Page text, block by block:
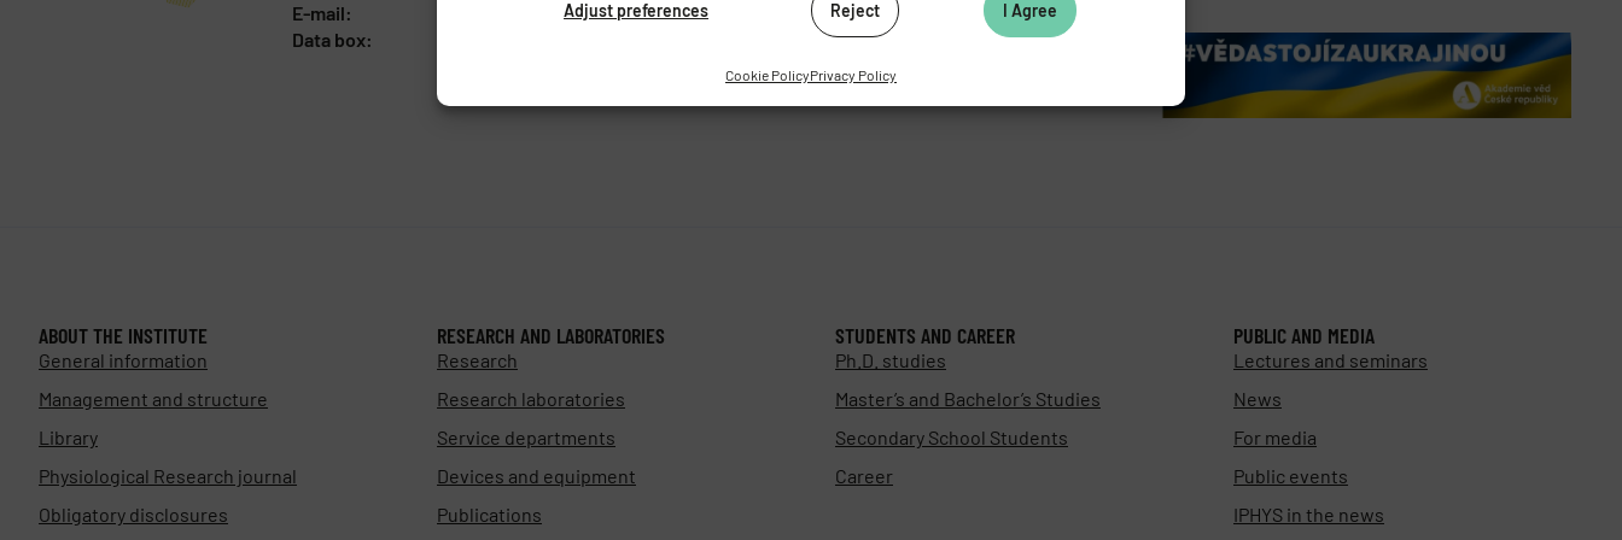
I Agree
Reject
Adjust preferences
Cookie PolicyPrivacy Policy
E-mail:
fgu@fgu.cas.cz
Data box:
ABOUT THE INSTITUTE
General information
Management and structure
Library
Physiological Research journal
Obligatory disclosures
RESEARCH AND LABORATORIES
Research
Research laboratories
Service departments
Devices and equipment
Publications
STUDENTS AND CAREER
Ph.D. studies
Master’s and Bachelor’s Studies
Secondary School Students
Career
PUBLIC AND MEDIA
Lectures and seminars
News
For media
Public events
IPHYS in the news